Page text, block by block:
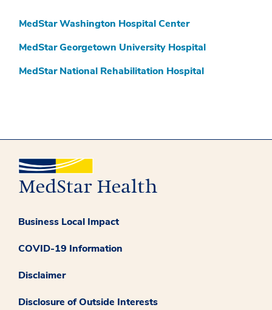
MedStar Washington Hospital Center
MedStar Georgetown University Hospital
MedStar National Rehabilitation Hospital
Business Local Impact
COVID-19 Information
Disclaimer
Disclosure of Outside Interests